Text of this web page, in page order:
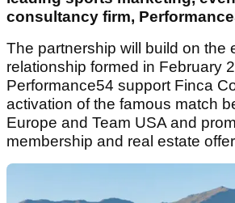
consultancy firm,
The partnership will build on the
relationship formed in February
Performance54 support Finca
activation of the famous match
Europe and Team USA and
membership and real estate